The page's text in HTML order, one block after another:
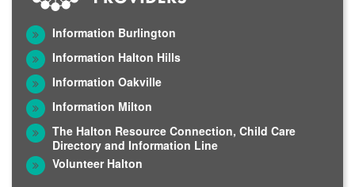
Information Burlington
Information Halton Hills
Information Oakville
Information Milton
The Halton Resource Connection, Child Care
Directory and Information Line
Volunteer Halton